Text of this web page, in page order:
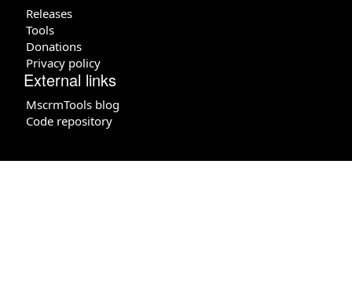
Releases
Tools
Donations
Privacy policy
External links
MscrmTools blog
Code repository